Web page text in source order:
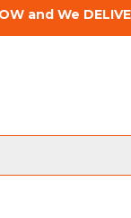
and We